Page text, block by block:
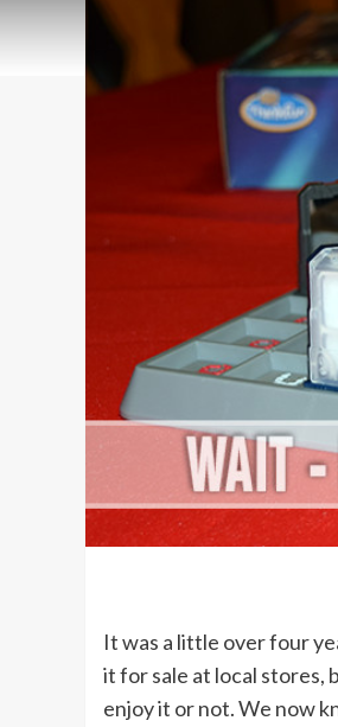
It was a little over four
it for sale at local stores,
enjoy it or not. We now